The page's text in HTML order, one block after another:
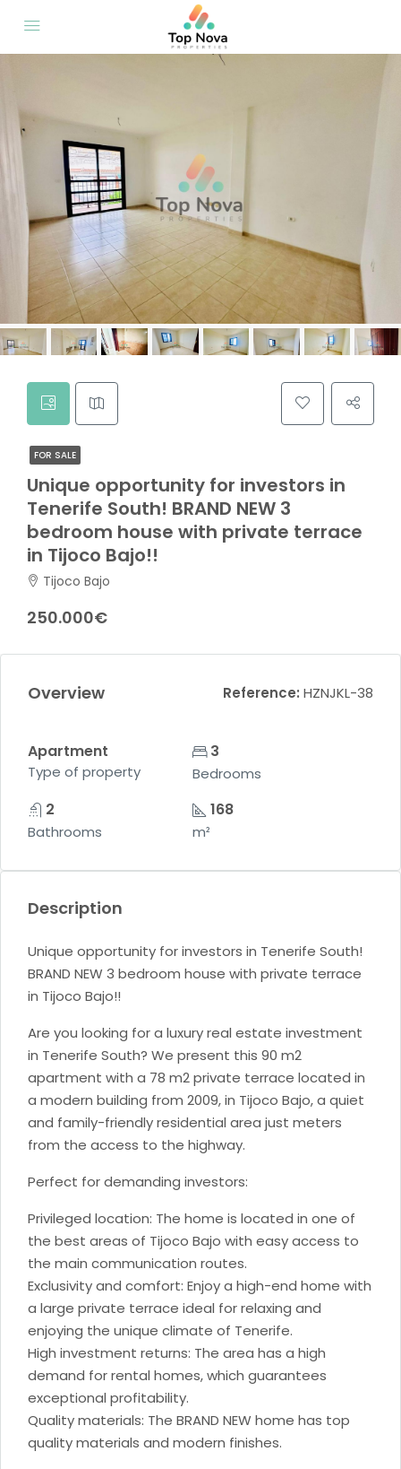
FOR SALE
Unique opportunity for investors in
Tenerife South! BRAND NEW 3
bedroom house with private terrace
in Tijoco Bajo!!
Tijoco Bajo
250.000€
Overview Reference: HZNJKL-38
Apartment
Type of property
3
Bedrooms
2
Bathrooms
168
m²
Description
Unique opportunity for investors in Tenerife South!
BRAND NEW 3 bedroom house with private terrace
in Tijoco Bajo!!
Are you looking for a luxury real estate investment
in Tenerife South? We present this 90 m2
apartment with a 78 m2 private terrace located in
a modern building from 2009, in Tijoco Bajo, a quiet
and family-friendly residential area just meters
from the access to the highway.
Perfect for demanding investors:
Privileged location: The home is located in one of
the best areas of Tijoco Bajo with easy access to
the main communication routes.
Exclusivity and comfort: Enjoy a high-end home with
a large private terrace ideal for relaxing and
enjoying the unique climate of Tenerife.
High investment returns: The area has a high
demand for rental homes, which guarantees
exceptional profitability.
Quality materials: The BRAND NEW home has top
quality materials and modern finishes.